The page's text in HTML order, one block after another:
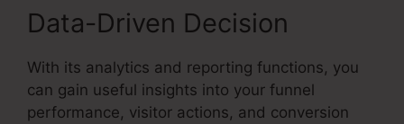
Data-Driven Decision
With its analytics and reporting functions, you
can gain useful insights into your funnel
performance, visitor actions, and conversion